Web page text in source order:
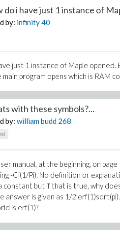
do i have just 1 instance of
by: infinity40
just 1 instance of Maple
program opens which is RAM
with these symbols?...
by:william budd 268
manual, at the beginning, on
-Ci(1/Pi). No definition or
constant but if that is true, why
answer is given as 1/2
is erf(1)?